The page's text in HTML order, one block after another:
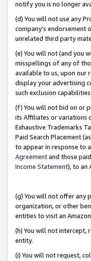
notify you is no longer
(d) You will not use any
company’s endorsement
unrelated third party
(e) You will not (and you
misspellings of any of
available to us, upon our
display your advertising
such exclusion capabilities.
(f) You will not bid on or
its Affiliates or variations
Exhaustive Trademarks
Paid Search Placement
to appear in response to
Agreementand those
Income Statement), to an
(g) You will not offer any
organization, or other
entities to visit an
(h) You will not intercept,
entity.
(i) You will not request,